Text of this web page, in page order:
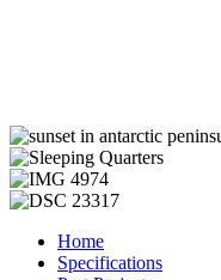
Home
Specifications